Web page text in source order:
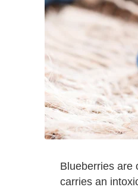
Blueberries are
carries an